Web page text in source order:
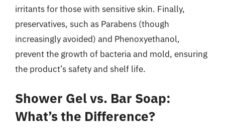
irritants for those with sensitive skin. Finally,
preservatives, such as Parabens (though
increasingly avoided) and Phenoxyethanol,
prevent the growth of bacteria and mold, ensuring
the product’s safety and shelf life.
Shower Gel vs. Bar Soap:
What’s the Difference?